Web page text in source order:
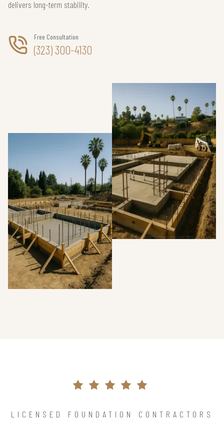
delivers long-term stability.
Free Consultation
(323) 300-4130
LICENSED FOUNDATION CONTRACTORS